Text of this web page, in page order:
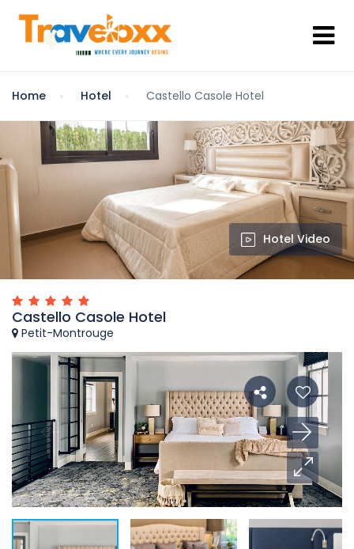
Home Hotel Castello Casole Hotel
Hotel Video
Castello Casole Hotel
Petit-Montrouge